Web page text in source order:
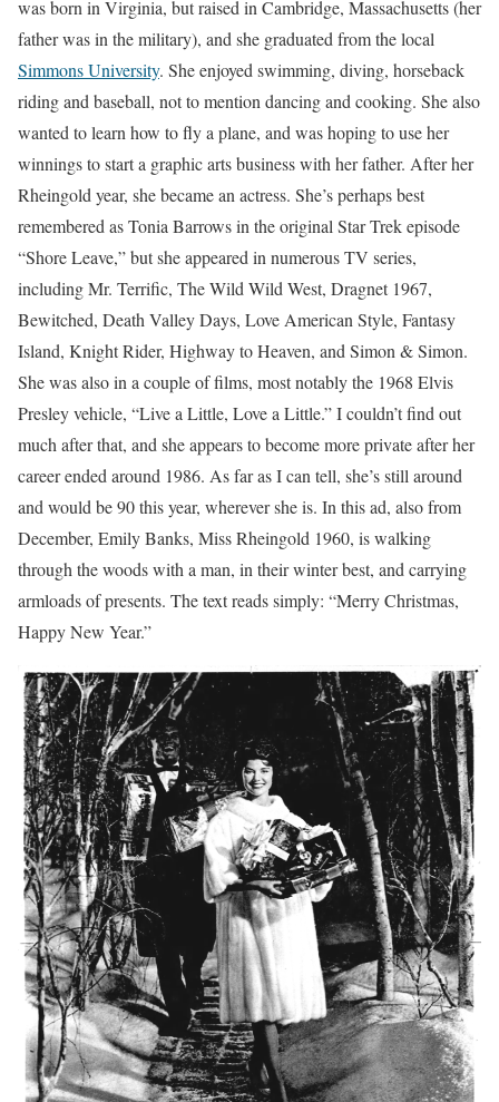
was born in Virginia, but raised in Cambridge, Massachusetts (her
father was in the military), and she graduated from the local
Simmons University. She enjoyed swimming, diving, horseback
riding and baseball, not to mention dancing and cooking. She also
wanted to learn how to fly a plane, and was hoping to use her
winnings to start a graphic arts business with her father. After her
Rheingold year, she became an actress. She’s perhaps best
remembered as Tonia Barrows in the original Star Trek episode
“Shore Leave,” but she appeared in numerous TV series,
including Mr. Terrific, The Wild Wild West, Dragnet 1967,
Bewitched, Death Valley Days, Love American Style, Fantasy
Island, Knight Rider, Highway to Heaven, and Simon & Simon.
She was also in a couple of films, most notably the 1968 Elvis
Presley vehicle, “Live a Little, Love a Little.” I couldn’t find out
much after that, and she appears to become more private after her
career ended around 1986. As far as I can tell, she’s still around
and would be 90 this year, wherever she is. In this ad, also from
December, Emily Banks, Miss Rheingold 1960, is walking
through the woods with a man, in their winter best, and carrying
armloads of presents. The text reads simply: “Merry Christmas,
Happy New Year.”